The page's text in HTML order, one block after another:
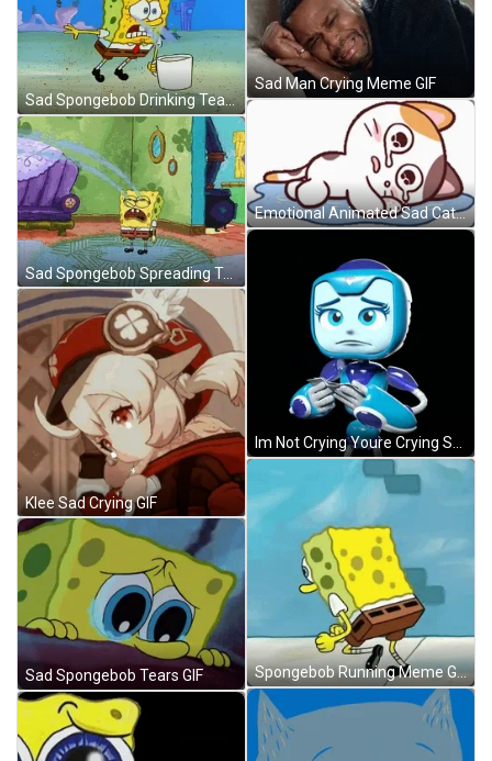
Sad Spongebob Drinking Tears GIF
Sad Spongebob Spreading Tears GIF
Klee Sad Crying GIF
Sad Spongebob Tears GIF
Sad Man Crying Meme GIF
Emotional Animated Sad Cat Crying GIF